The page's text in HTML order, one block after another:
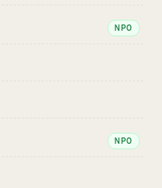
NPO
NPO